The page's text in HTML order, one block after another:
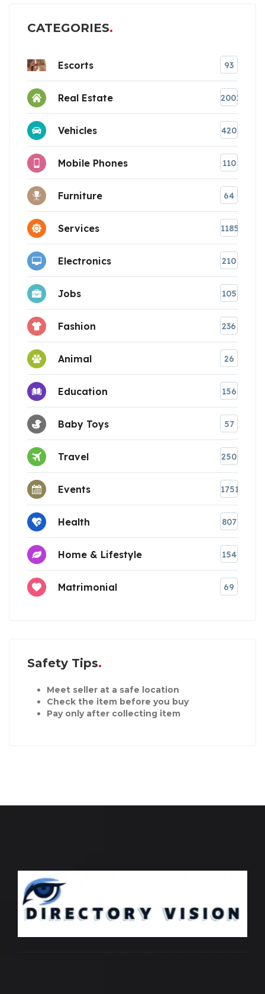
CATEGORIES
Escorts 93
Real Estate 2001
Vehicles 420
Mobile Phones 110
Furniture 64
Services 1185
Electronics 210
Jobs 105
Fashion 236
Animal 26
Education 156
Baby Toys 57
Travel 250
Events 1751
Health 807
Home & Lifestyle 154
Matrimonial 69
Safety Tips
Meet seller at a safe location
Check the item before you buy
Pay only after collecting item